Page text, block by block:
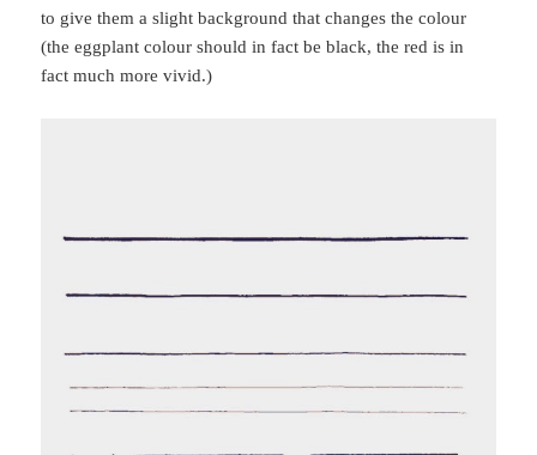
to give them a slight background that changes the colour
(the eggplant colour should in fact be black, the red is in
fact much more vivid.)